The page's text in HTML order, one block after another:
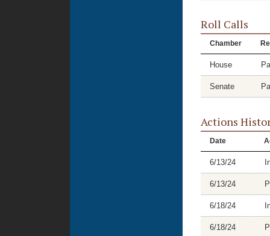
Roll Calls
Chamber
House
Senate
Actions
Date
6/13/24
6/13/24
6/18/24
6/18/24